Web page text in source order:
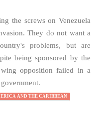
the screws on Venezuela
They do not want a
problems, but are
being sponsored by the
opposition failed in a
AND THE CARIBBEAN